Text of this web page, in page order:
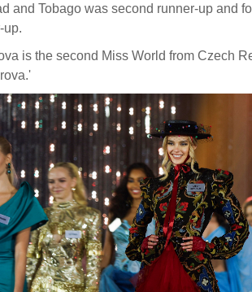
and Tobago was second runner-up and
up.
is the second Miss World from Czech